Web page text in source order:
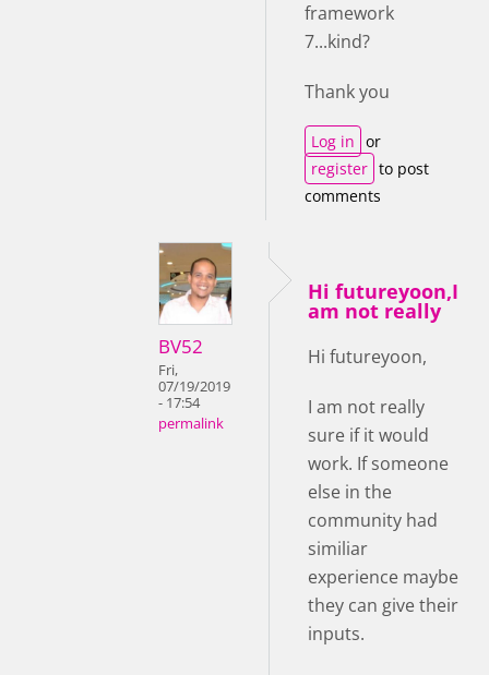
framework
7...kind?
Thank you
Log in or
register to post
comments
BV52
Fri,
07/19/2019
- 17:54
permalink
Hi futureyoon,I
am not really
Hi futureyoon,
I am not really
sure if it would
work. If someone
else in the
community had
similiar
experience maybe
they can give their
inputs.